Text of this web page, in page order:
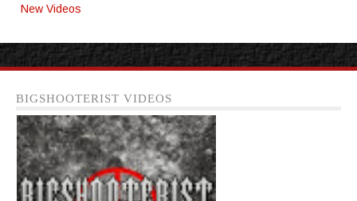
New Videos
BIGSHOOTERIST VIDEOS